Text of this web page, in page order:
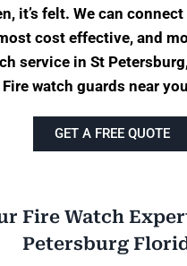
it’s felt. We can
cost effective, and
service in St
watch guards near you
GET A FREE QUOTE
Fire Watch
Petersburg